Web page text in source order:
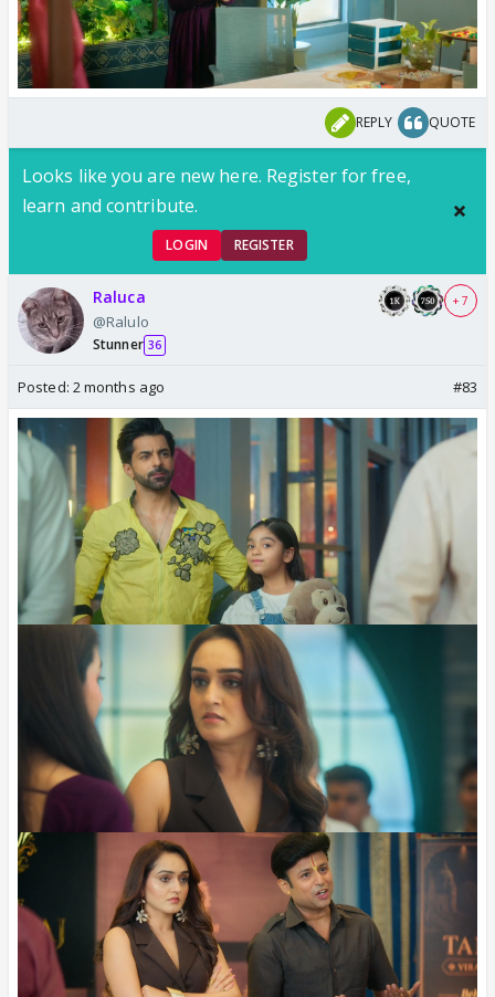
REPLY QUOTE
Looks like you are new here. Register for free,
learn and contribute.
LOGIN REGISTER
Raluca
@Ralulo
Stunner 36
+ 7
Posted: 2 months ago #83